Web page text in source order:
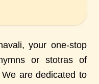
your one-stop
or stotras of
are dedicated to